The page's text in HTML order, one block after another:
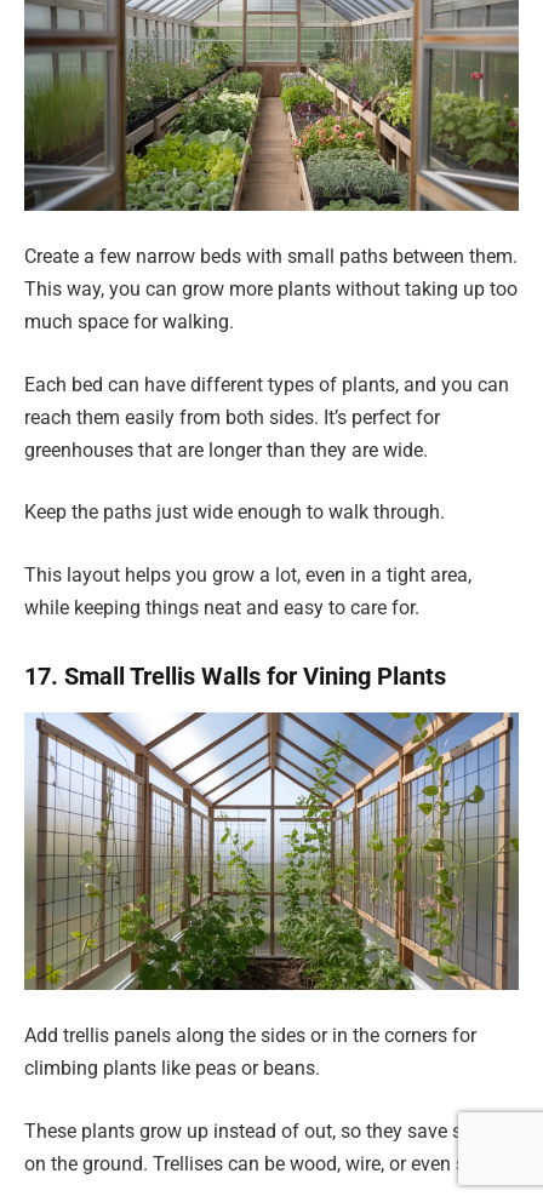
Create a few narrow beds with small paths between them.
This way, you can grow more plants without taking up too
much space for walking.
Each bed can have different types of plants, and you can
reach them easily from both sides. It’s perfect for
greenhouses that are longer than they are wide.
Keep the paths just wide enough to walk through.
This layout helps you grow a lot, even in a tight area,
while keeping things neat and easy to care for.
17. Small Trellis Walls for Vining Plants
Add trellis panels along the sides or in the corners for
climbing plants like peas or beans.
These plants grow up instead of out, so they save space
on the ground. Trellises can be wood, wire, or even string.